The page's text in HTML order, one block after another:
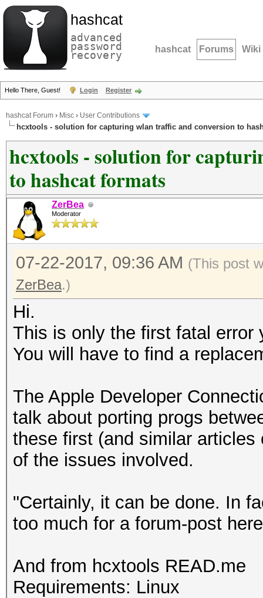
hashcat
advanced
password
recovery hashcat Forums Wiki
Hello There, Guest! Login Register
hashcat Forum › Misc › User Contributions
hcxtools - solution for capturing wlan traffic and conversion to
hcxtools - solution for
to hashcat formats
ZerBea
Moderator
07-22-2017, 09:36 AM (This post
ZerBea.)
Hi.
This is only the first fatal error
You will have to find a
The Apple Developer
talk about porting progs
these first (and similar
of the issues involved.
"Certainly, it can be done. In
too much for a forum-post
And from hcxtools READ.me
Requirements: Linux